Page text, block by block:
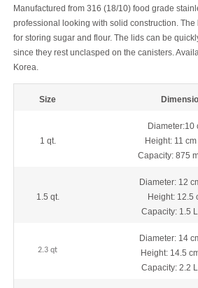
Manufactured from 316 (18/10) food grade
professional looking with solid construction.
for storing sugar and flour. The lids can be
since they rest unclasped on the canisters.
Korea.
Size
1 qt.
Diameter:10
Height: 11 cm
Capacity: 875
1.5 qt.
Diameter: 12
Height: 12.5
Capacity: 1.5
2.3 qt
Diameter: 14
Height: 14.5
Capacity: 2.2